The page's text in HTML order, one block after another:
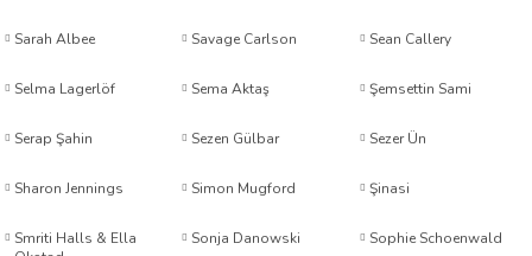
Sarah Albee Savage Carlson Sean Callery
Selma Lagerlöf Sema Aktaş Şemsettin Sami
Serap Şahin Sezen Gülbar Sezer Ün
Sharon Jennings Simon Mugford Şinasi
Smriti Halls & Ella
Sonja Danowski Sophie Schoenwald